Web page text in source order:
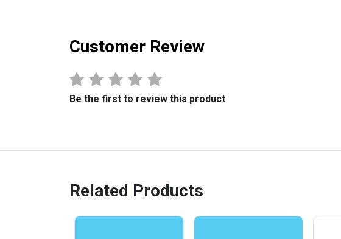
Customer Review
Be the first to review this product
Related Products